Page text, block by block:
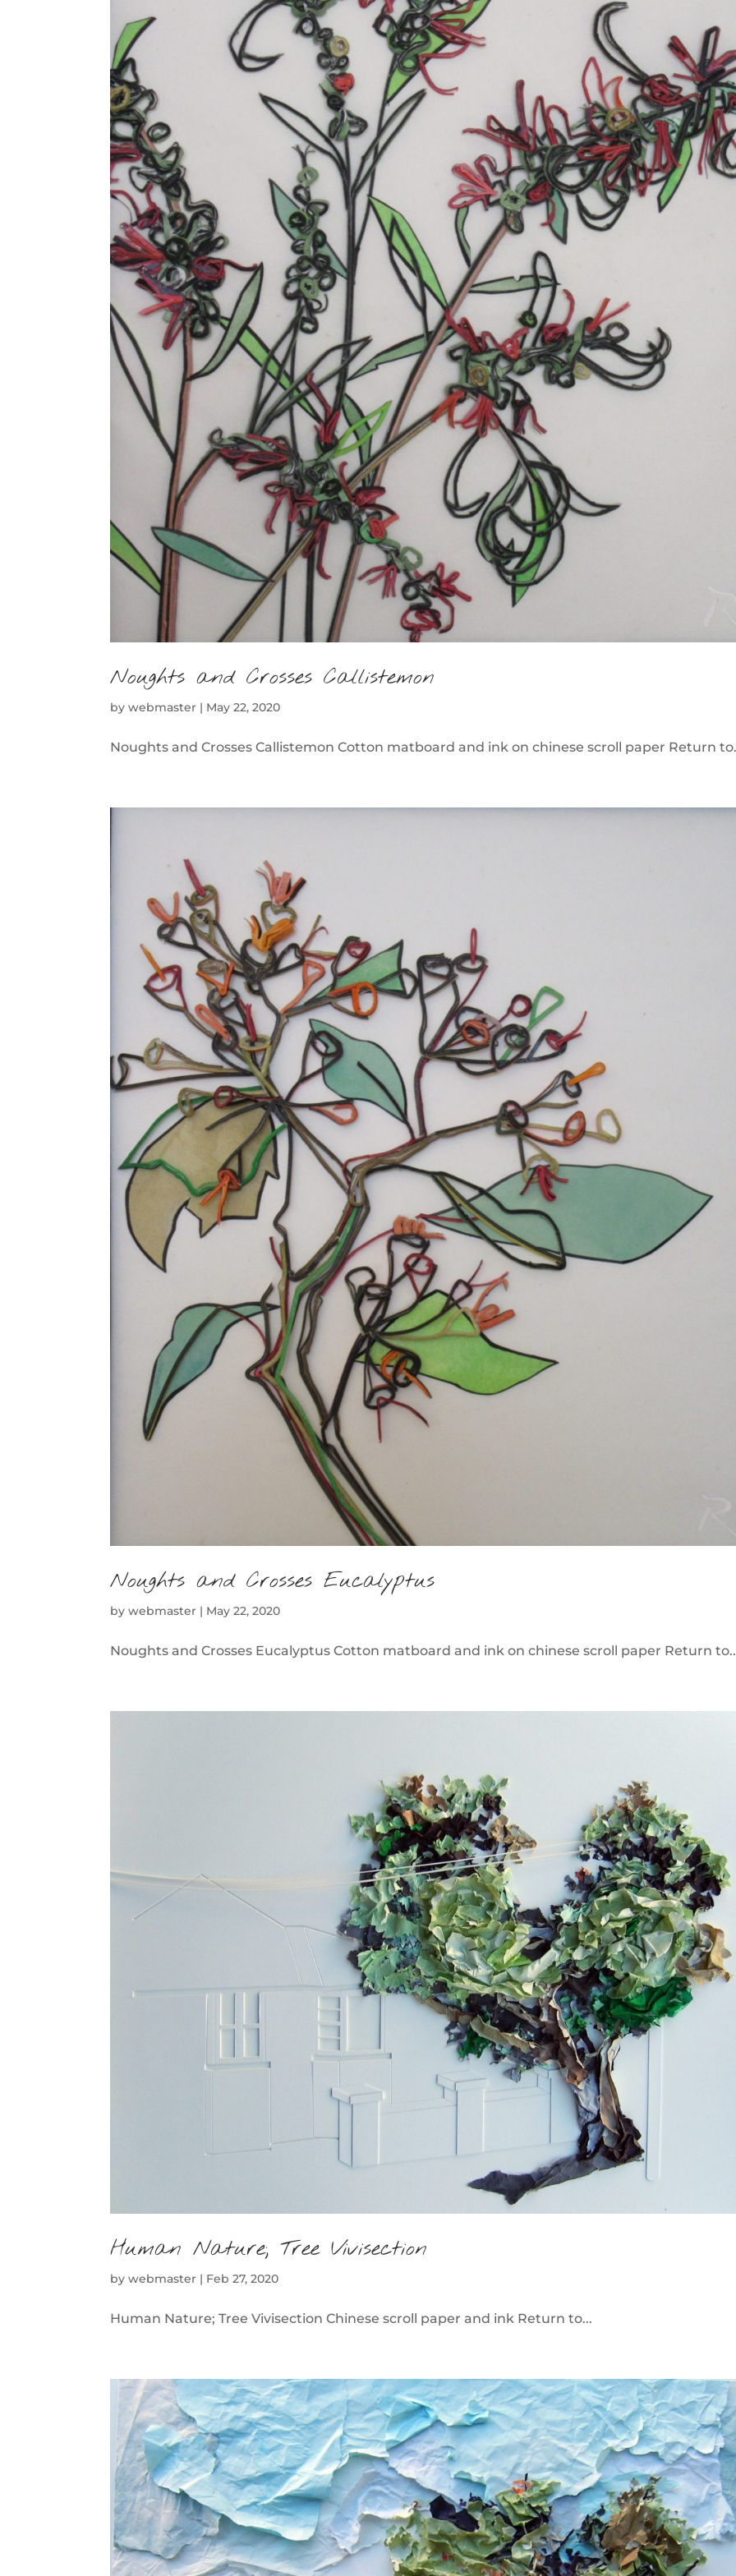
Noughts and Crosses Callistemon
bywebmaster | May 22, 2020
Noughts and Crosses Callistemon Cotton matboard and ink on chinese scroll paper Return
Noughts and Crosses Eucalyptus
bywebmaster | May 22, 2020
Noughts and Crosses Eucalyptus Cotton matboard and ink on chinese scroll paper Return
Human Nature; Tree Vivisection
bywebmaster | Feb 27, 2020
Human Nature; Tree Vivisection Chinese scroll paper and ink Return to...